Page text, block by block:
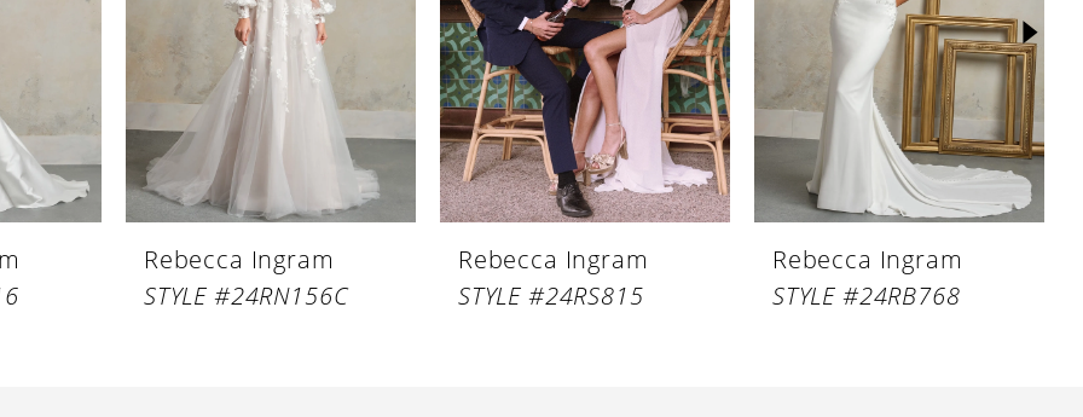
Rebecca Ingram
STYLE #24RN156C
Rebecca Ingram
STYLE #24RS815
Rebecca Ingram
STYLE #24RB768